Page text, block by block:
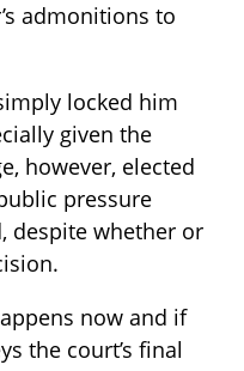
admonitions to
locked him
given the
however, elected
pressure
despite whether or
now and if
the court’s final